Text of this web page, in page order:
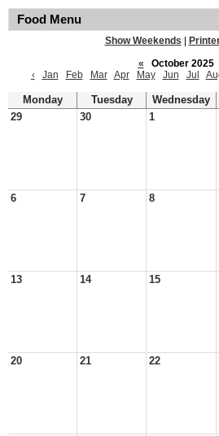
Food Menu
Show Weekends
«
October 2025
‹
Jan Feb Mar Apr May Jun Jul
Monday Tuesday Wednesday
29
30 1
6 7 8
13 14 15
20 21 22